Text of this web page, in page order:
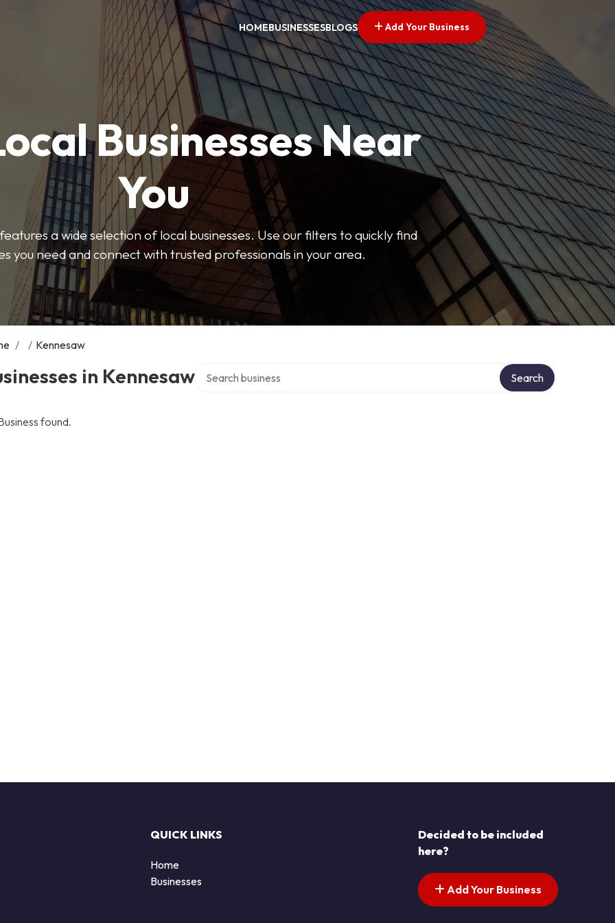
HOMEBUSINESSESBLOGS Add Your Business
Businesses Near
You
features a wide selection of local businesses. Use our filters to quickly find
you need and connect with trusted professionals in your area.
/ / Kennesaw
in Kennesaw Search
found.
QUICK LINKS
Home
Businesses
Decided to be included
here?
Add Your Business